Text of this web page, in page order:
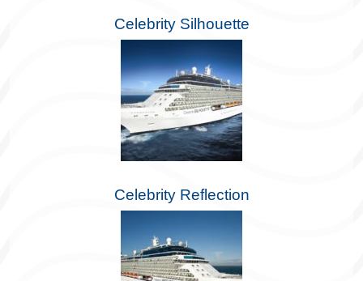
Celebrity Silhouette
Celebrity Reflection